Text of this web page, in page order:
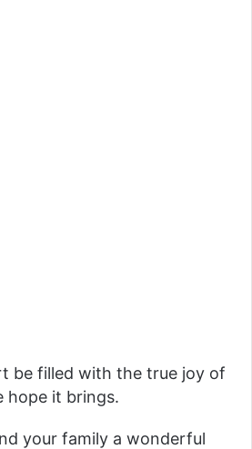
be filled with the true joy of
hope it brings.
your family a wonderful